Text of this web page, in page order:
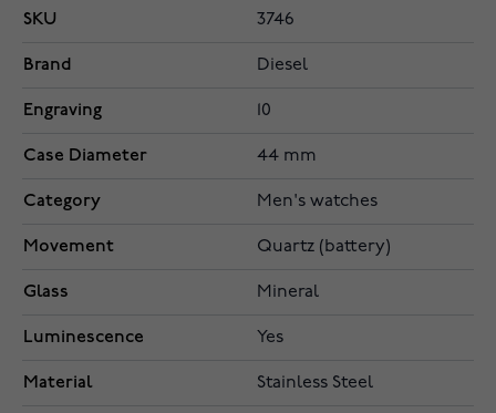
SKU 3746
Brand Diesel
Engraving 10
Case Diameter 44 mm
Category Men's watches
Movement Quartz (battery)
Glass Mineral
Luminescence Yes
Material Stainless Steel